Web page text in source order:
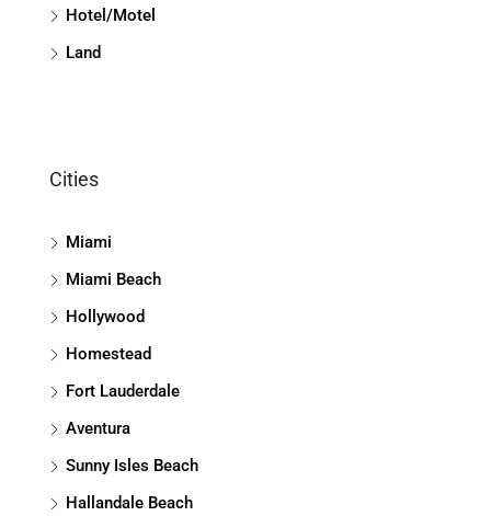
Hotel/Motel
Land
Cities
Miami
Miami Beach
Hollywood
Homestead
Fort Lauderdale
Aventura
Sunny Isles Beach
Hallandale Beach